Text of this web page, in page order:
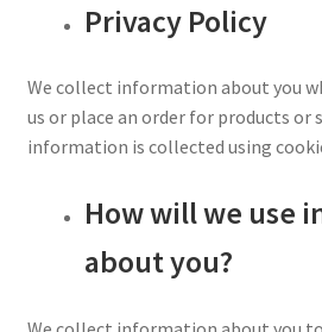
Privacy Policy
We collect information about you
us or place an order for products or
information is collected using
How will we use
about you?